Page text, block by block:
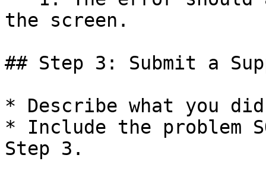
the screen.
## Step 3: Submit a
* Describe what you
* Include the problem
Step 3.